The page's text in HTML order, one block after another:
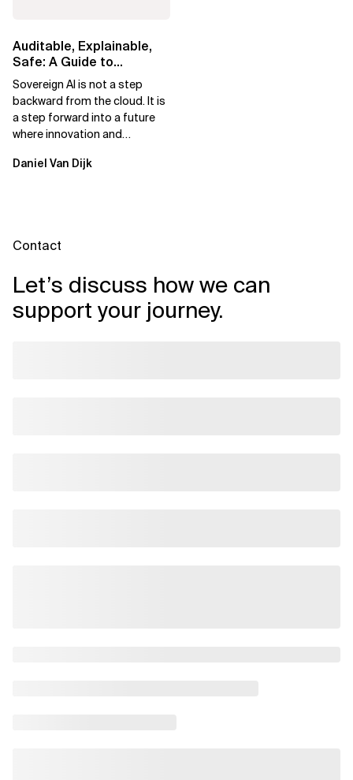
Auditable, Explainable,
Safe: A Guide to
Sovereign AI for Business
Leaders
Sovereign AI is not a step
backward from the cloud. It is
a step forward into a future
where innovation and
exclusive.
Daniel Van Dijk
Contact
Let’s discuss how we can
support your journey.